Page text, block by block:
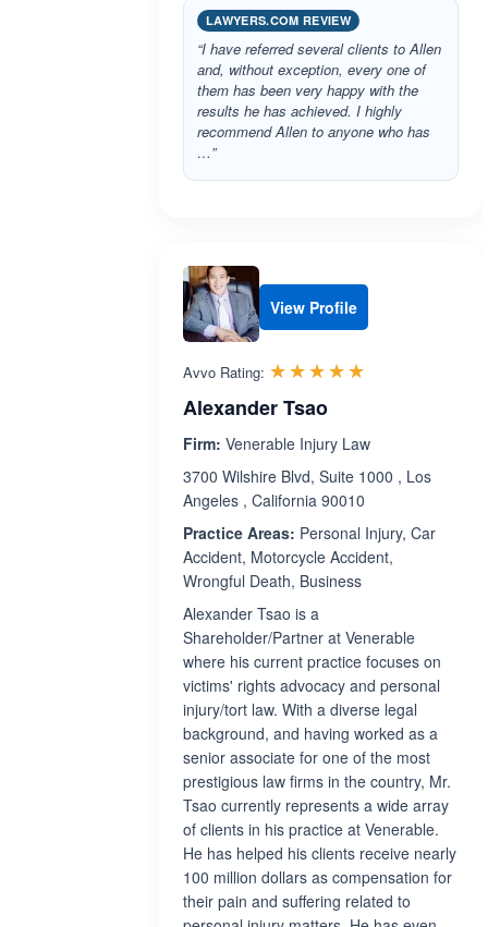
LAWYERS.COM REVIEW
“I have referred several clients to Allen
and, without exception, every one of
them has been very happy with the
results he has achieved. I highly
recommend Allen to anyone who has
…”
View Profile
Avvo Rating: ☆☆☆☆☆
★★★★★
Alexander Tsao
Firm: Venerable Injury Law
3700 Wilshire Blvd, Suite 1000 , Los
Angeles , California 90010
Practice Areas: Personal Injury, Car
Accident, Motorcycle Accident,
Wrongful Death, Business
Alexander Tsao is a
Shareholder/Partner at Venerable
where his current practice focuses on
victims' rights advocacy and personal
injury/tort law. With a diverse legal
background, and having worked as a
senior associate for one of the most
prestigious law firms in the country, Mr.
Tsao currently represents a wide array
of clients in his practice at Venerable.
He has helped his clients receive nearly
100 million dollars as compensation for
their pain and suffering related to